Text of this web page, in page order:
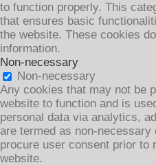
to function properly. This
that ensures basic
the website. These cookies
information.
Non-necessary
Non-necessary
Any cookies that may not be
website to function and is
personal data via analytics,
are termed as non-
procure user consent prior to
website.